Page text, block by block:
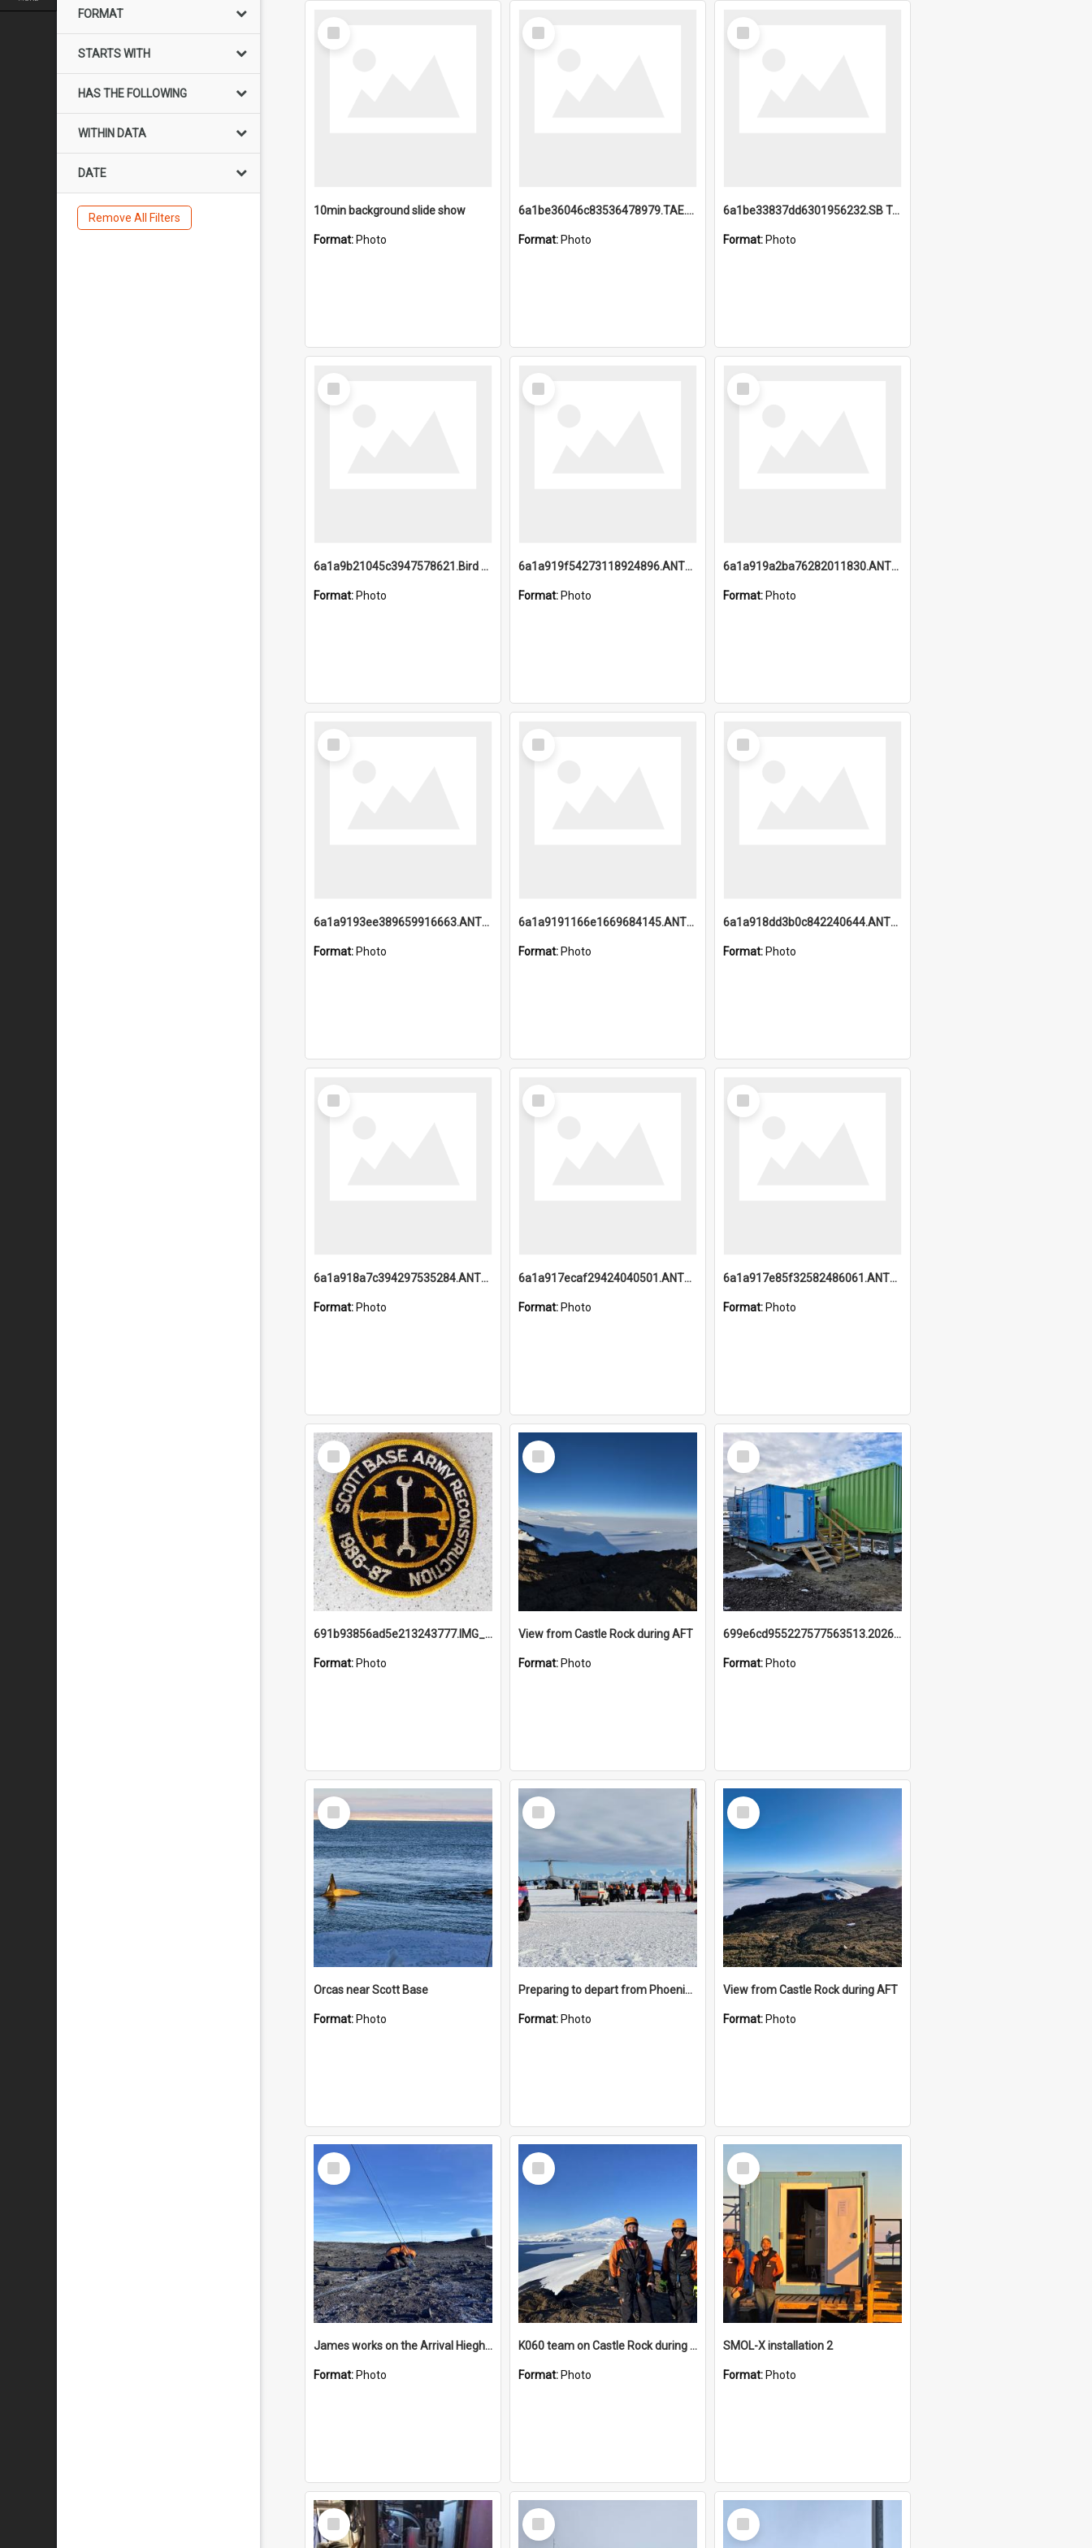
FORMAT
STARTS WITH
HAS THE FOLLOWING
WITHIN DATA
DATE
Remove All Filters
Select
Item
10min background slide show
Format: Photo
Select
Item
6a1be36046c83536478979.TAE.mp4
Format: Photo
Select
Item
6a1be33837dd6301956232.SB TAE Restored from Helo.jpg
Format: Photo
Select
Item
6a1a9b21045c3947578621.Bird Midnight Pano.jpg
Format: Photo
Select
Item
6a1a919f54273118924896.ANTZ0216_1.mp4
Format: Photo
Select
Item
6a1a919a2ba76282011830.ANTZ0217_1.mp4
Format: Photo
Select
Item
6a1a9193ee389659916663.ANTZ0218.jpg
Format: Photo
Select
Item
6a1a9191166e1669684145.ANTZ0220.jpg
Format: Photo
Select
Item
6a1a918dd3b0c842240644.ANTZ0198_1.mp4
Format: Photo
Select
Item
6a1a918a7c394297535284.ANTZ0197_1.mp4
Format: Photo
Select
Item
6a1a917ecaf29424040501.ANTZ0215_1.mp4
Format: Photo
Select
Item
6a1a917e85f32582486061.ANTZ0214_1.mp4
Format: Photo
Select
Item
691b93856ad5e213243777.IMG_20251114_115657.jpg
Format: Photo
Select
Item
View from Castle Rock during AFT
Format: Photo
Select
Item
699e6cd955227577563513.20260215_095928.jpg
Format: Photo
Select
Item
Orcas near Scott Base
Format: Photo
Select
Item
Preparing to depart from Phoenix Airfield
Format: Photo
Select
Item
View from Castle Rock during AFT
Format: Photo
Select
Item
James works on the Arrival Hieghts VLF antenna
Format: Photo
Select
Item
K060 team on Castle Rock during AFT
Format: Photo
Select
Item
SMOL-X installation 2
Format: Photo
Select
Item
Select
Item
Select
Item